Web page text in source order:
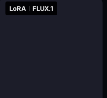
LoRA FLUX.1